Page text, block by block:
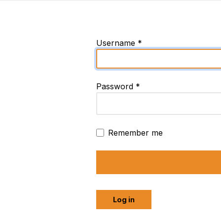
Username *
Password *
Remember me
Log in